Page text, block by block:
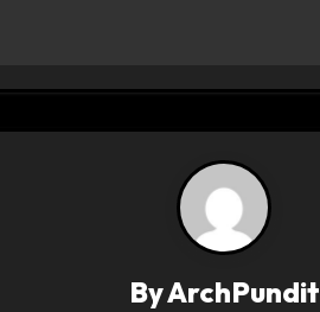
ByArchPundit